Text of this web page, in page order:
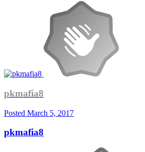
pkmafia8
Posted March 5, 2017
pkmafia8